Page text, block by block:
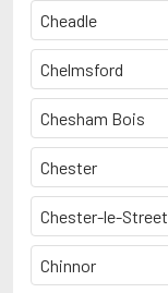
Cheadle
Chelmsford
Chesham Bois
Chester
Chester-le-Street
Chinnor